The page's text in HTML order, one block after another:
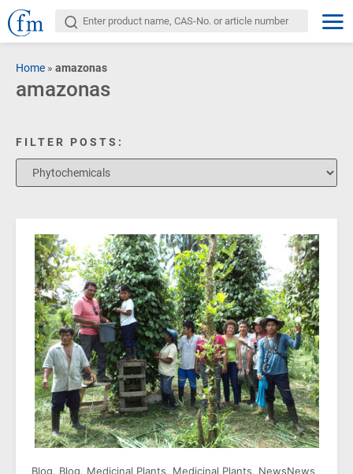
Home » amazonas
amazonas
FILTER POSTS:
Blog, Blog, Medicinal Plants, Medicinal Plants, NewsNews